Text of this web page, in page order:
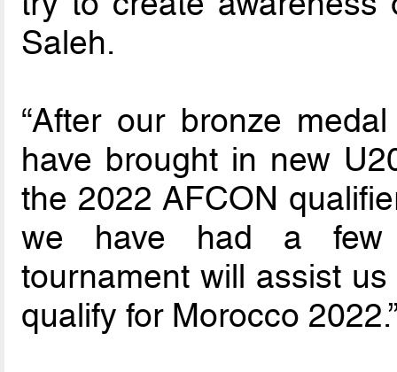
Saleh.
“After our bronze
have brought in new
the 2022 AFCON
we have had a few
tournament will assist
qualify for Morocco